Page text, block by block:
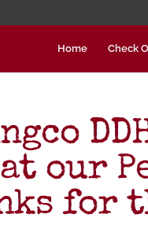
Home Check
at our
for